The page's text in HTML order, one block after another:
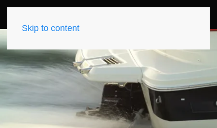
Skip to content